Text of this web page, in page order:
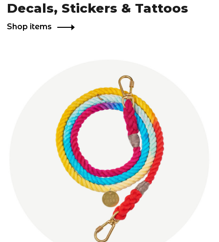
Decals, Stickers & Tattoos
Shop items